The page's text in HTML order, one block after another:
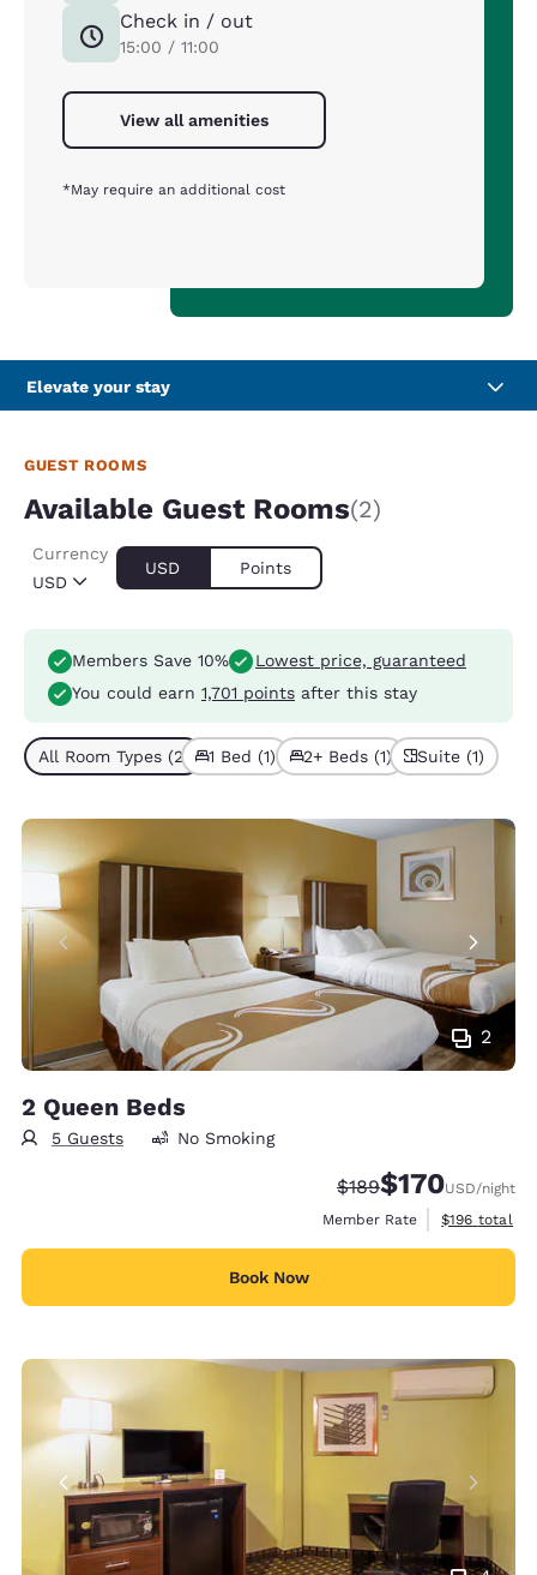
Check in / out
15:00 / 11:00
View all amenities
*May require an additional cost
Elevate your stay
GUEST ROOMS
Available Guest Rooms(2)
USD
Currency
USD Points
Members Save 10%
Lowest price, guaranteed
You could earn 1,701 points after this stay
All Room Types (2) 1 Bed (1) 2+ Beds (1) Suite (1)
2
2 Queen Beds
5 Guests No Smoking
Strikethrough Rate:
$189Discounted rate:
$170USD/night
Member Rate
View
$196 total
Book Now